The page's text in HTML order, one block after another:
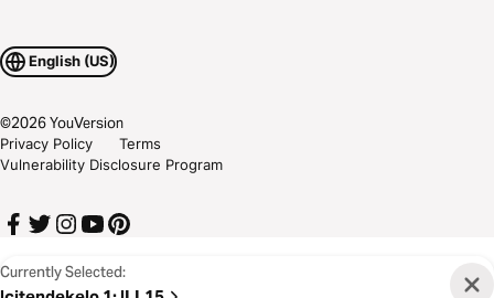
Currently Selected:
English (US)
©2026YouVersion
Privacy Policy
Terms
Vulnerability Disclosure Program